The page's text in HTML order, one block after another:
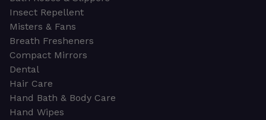
Insect Repellent
Misters & Fans
Breath Fresheners
Compact Mirrors
Dental
Hair Care
Hand Bath & Body Care
Hand Wipes